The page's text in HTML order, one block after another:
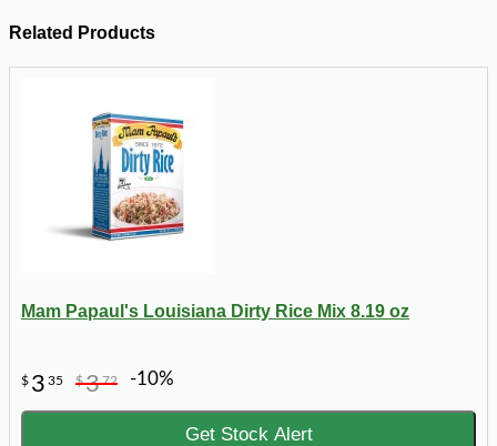
Related Products
Mam Papaul's Louisiana Dirty Rice Mix 8.19 oz
$ 3 35 $372 -10%
Get Stock Alert